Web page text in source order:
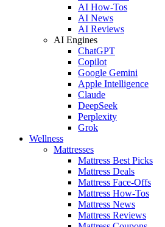
AI How-Tos
AI News
AI Reviews
AI Engines
ChatGPT
Copilot
Google Gemini
Apple Intelligence
Claude
DeepSeek
Perplexity
Grok
Wellness
Mattresses
Mattress Best Picks
Mattress Deals
Mattress Face-Offs
Mattress How-Tos
Mattress News
Mattress Reviews